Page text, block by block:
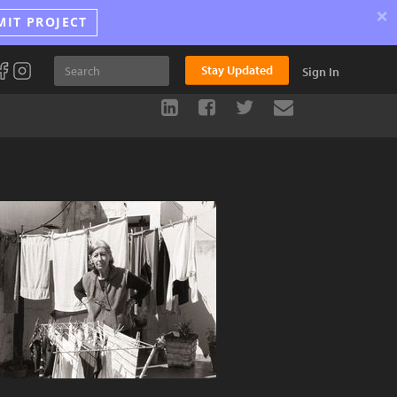
PROJECT ×
Stay Updated Sign In